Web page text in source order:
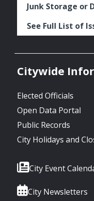
Junk Storage or
See Full List of
Citywide
Elected Officials
Open Data Portal
Public Records
City Holidays and
City Event
City Newsletters